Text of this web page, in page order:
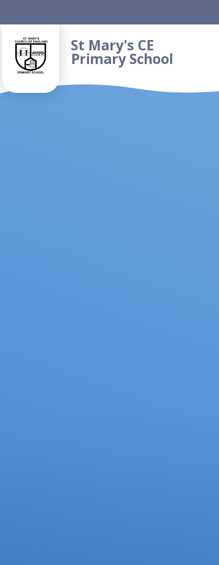
St Mary's CE
Primary School